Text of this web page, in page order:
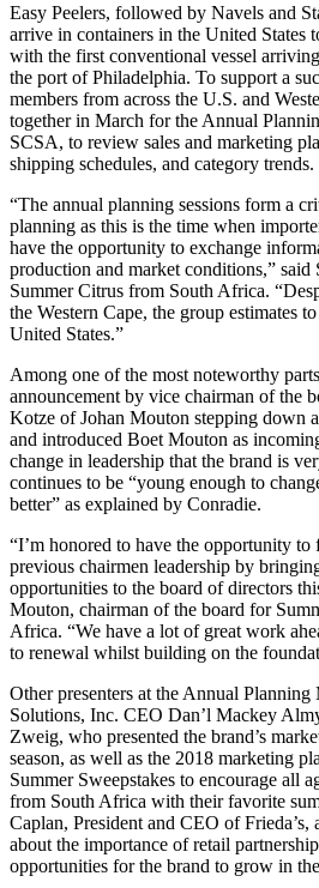
Easy Peelers, followed by Navels and
arrive in containers in the United States
with the first conventional vessel
the port of Philadelphia. To support a
members from across the U.S. and
together in March for the Annual
SCSA, to review sales and marketing
shipping schedules, and category trends.
“The annual planning sessions form a
planning as this is the time when
have the opportunity to exchange
production and market conditions,”
Summer Citrus from South Africa.
the Western Cape, the group estimates
United States.”
Among one of the most noteworthy
announcement by vice chairman of the
Kotze of Johan Mouton stepping down
and introduced Boet Mouton as
change in leadership that the brand is
continues to be “young enough to
better” as explained by Conradie.
“I’m honored to have the opportunity
previous chairmen leadership by
opportunities to the board of directors
Mouton, chairman of the board for
Africa. “We have a lot of great work
to renewal whilst building on the
Other presenters at the Annual
Solutions, Inc. CEO Dan’l Mackey
Zweig, who presented the brand’s
season, as well as the 2018 marketing
Summer Sweepstakes to encourage all
from South Africa with their favorite
Caplan, President and CEO of Frieda’s,
about the importance of retail
opportunities for the brand to grow in